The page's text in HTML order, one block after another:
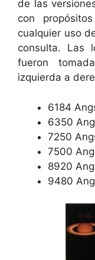
de las
con
cualquier uso
consulta. Las
fueron
izquierda a
6184
6350
7250
7500
8920
9480